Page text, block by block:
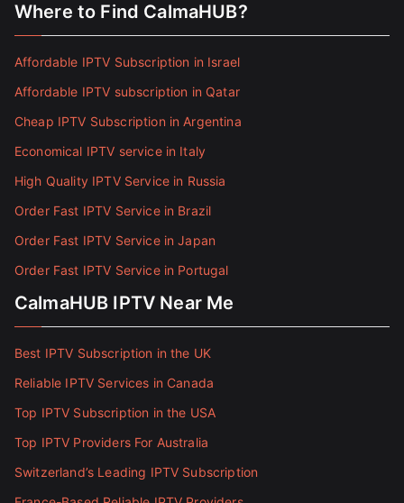
Where to Find CalmaHUB?
Affordable IPTV Subscription in Israel
Affordable IPTV subscription in Qatar
Cheap IPTV Subscription in Argentina
Economical IPTV service in Italy
High Quality IPTV Service in Russia
Order Fast IPTV Service in Brazil
Order Fast IPTV Service in Japan
Order Fast IPTV Service in Portugal
CalmaHUB IPTV Near Me
Best IPTV Subscription in the UK
Reliable IPTV Services in Canada
Top IPTV Subscription in the USA
Top IPTV Providers For Australia
Switzerland’s Leading IPTV Subscription